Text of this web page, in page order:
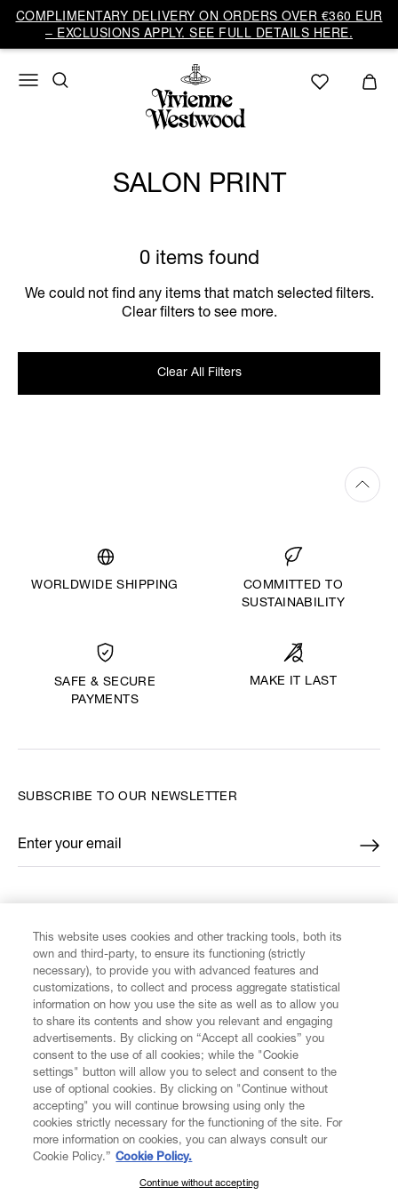
COMPLIMENTARY DELIVERY ON ORDERS OVER €360 EUR
– EXCLUSIONS APPLY. SEE FULL DETAILS HERE.
SALON PRINT
0 items found
We could not find any items that match selected filters.
Clear filters to see more.
Clear All Filters
WORLDWIDE SHIPPING
COMMITTED TO
SUSTAINABILITY
SAFE & SECURE
PAYMENTS
MAKE IT LAST
CUSTOMER SERVICE
LEGAL
DIGITAL
SUBSCRIBE TO OUR NEWSLETTER
Enter your email
*
SUBSCRIBE TO OUR NEWSLETTER
This website uses cookies and other tracking tools, both its
own and third-party, to ensure its functioning (strictly
necessary), to provide you with advanced features and
customizations, to collect and process aggregate statistical
information on how you use the site as well as to allow you
to share its contents and show you relevant and engaging
advertisements. By clicking on “Accept all cookies” you
consent to the use of all cookies; while the "Cookie
settings" button will allow you to select and consent to the
use of optional cookies. By clicking on "Continue without
accepting" you will continue browsing using only the
cookies strictly necessary for the functioning of the site. For
more information on cookies, you can always consult our
Cookie Policy.” Cookie Policy.
Continue without accepting